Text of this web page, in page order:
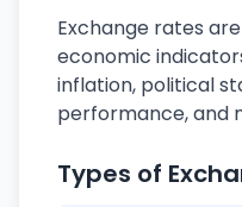
Exchange rates
economic
inflation, political
performance, and
Types of